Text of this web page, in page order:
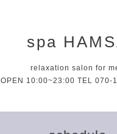
spa
relaxation salon for
OPEN 10:00~23:00 TEL 070-